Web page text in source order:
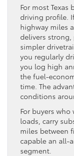
For most
driving profile.
highway miles
delivers
simpler
you regularly
you log high
the fuel-
time. The
conditions
For buyers
loads, carry
miles between
capable an all-
segment.